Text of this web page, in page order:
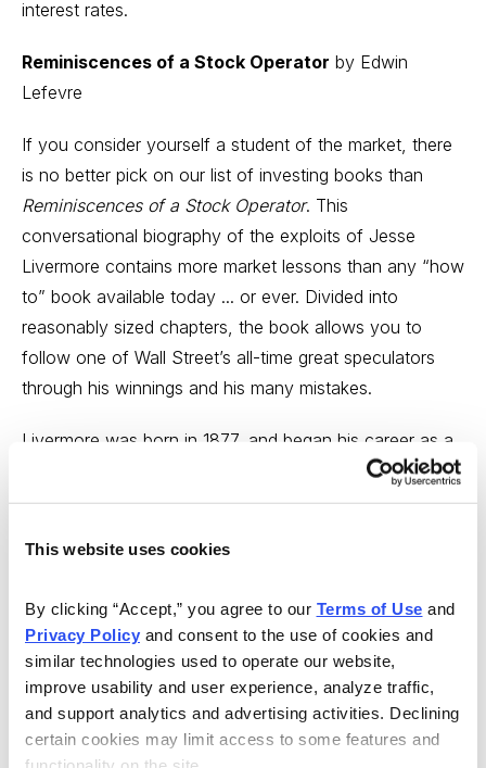
This website uses cookies
By clicking “Accept,” you agree to our Terms of Use
Privacy Policy and consent to the use of cookies and
similar technologies used to operate our website,
improve usability and user experience, analyze traffic,
and support analytics and advertising activities. Declining
certain cookies may limit access to some features and
interest rates.
Reminiscences of a Stock Operator by Edwin
Lefevre
If you consider yourself a student of the market, there
is no better pick on our list of investing books than
Reminiscences of a Stock Operator. This
conversational biography of the exploits of Jesse
Livermore contains more market lessons than any “how
to” book available today ... or ever. Divided into
reasonably sized chapters, the book allows you to
follow one of Wall Street’s all-time great speculators
through his winnings and his many mistakes.
Livermore was born in 1877, and began his career as a
ticker boy in the bucket shops (businesses that took
bets on stock prices, but didn’t actually buy or sell
remembering and making sense of stock prices,
New York when the bucket shops stopped taking his
business because he won too often. I don’t want to
summarize his whole life, but suffice it to say that he
made and lost at least two major fortunes and ended
his own life in 1940. Still, his net worth when he died